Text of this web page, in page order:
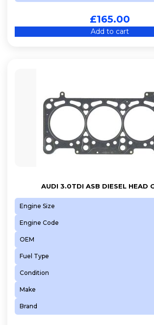
£165.00
Add to cart
AUDI 3.0TDI ASB DIESEL HEAD
Engine Size
Engine Code
OEM
Fuel Type
Condition
Make
Brand